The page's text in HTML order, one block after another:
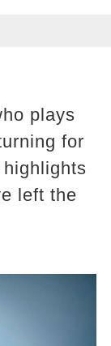
plays
for
left the